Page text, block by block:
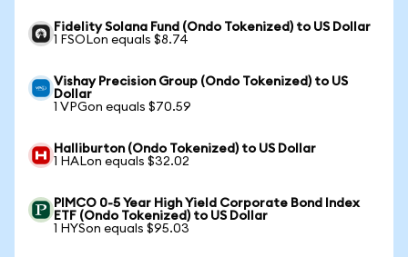
Fidelity Solana Fund (Ondo Tokenized) to US Dollar
1 FSOLon equals $8.74
Vishay Precision Group (Ondo Tokenized) to US
Dollar
1 VPGon equals $70.59
Halliburton (Ondo Tokenized) to US Dollar
1 HALon equals $32.02
PIMCO 0-5 Year High Yield Corporate Bond Index
ETF (Ondo Tokenized) to US Dollar
1 HYSon equals $95.03